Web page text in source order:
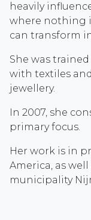
heavily
where nothing
can transform
She was
with textiles
jewellery.
In 2007, she
primary focus.
Her work is in
America, as
municipality